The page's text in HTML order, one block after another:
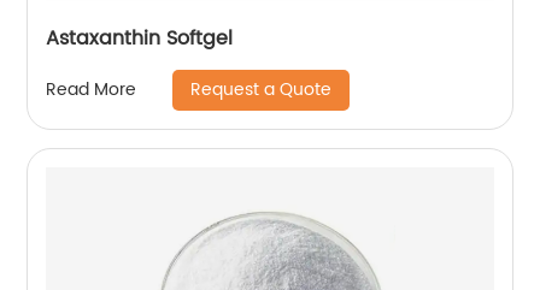
Astaxanthin Softgel
Read More Request a Quote